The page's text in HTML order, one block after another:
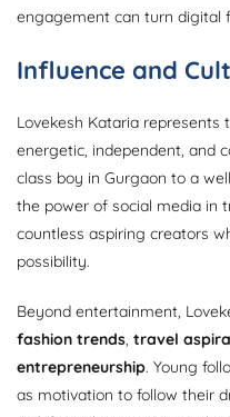
engagement can turn digital
Influence and
Lovekesh Kataria
energetic, independent, and
class boy in Gurgaon to a
the power of social media in
countless aspiring creators
possibility.
Beyond entertainment,
fashion trends travel
entrepreneurship. Young
as motivation to follow their